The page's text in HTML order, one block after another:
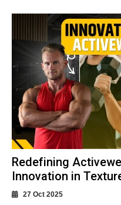
Redefining
Innovation in
More
27 Oct 2025